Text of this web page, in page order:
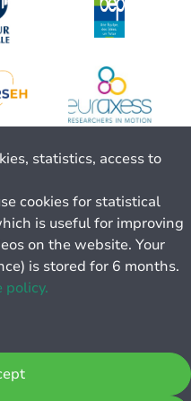
statistics, access to
cookies for statistical
is useful for improving
on the website. Your
is stored for 6 months.
policy.